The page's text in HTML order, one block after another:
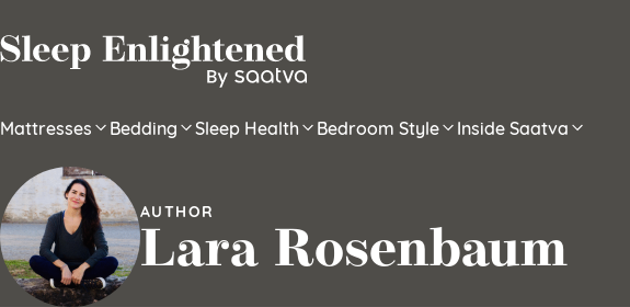
Mattresses Bedding Sleep Health Bedroom Style Inside Saatva
AUTHOR
Lara Rosenbaum